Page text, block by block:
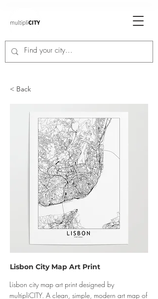
< Back
Lisbon City Map Art Print
Lisbon city map art print designed by
multipliCITY. A clean, simple, modern art map of